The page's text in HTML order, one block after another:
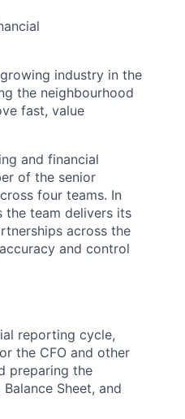
industry in the
the neighbourhood
fast, value
and financial
of the senior
four teams. In
the team delivers its
across the
and control
reporting cycle,
the CFO and other
preparing the
Sheet, and